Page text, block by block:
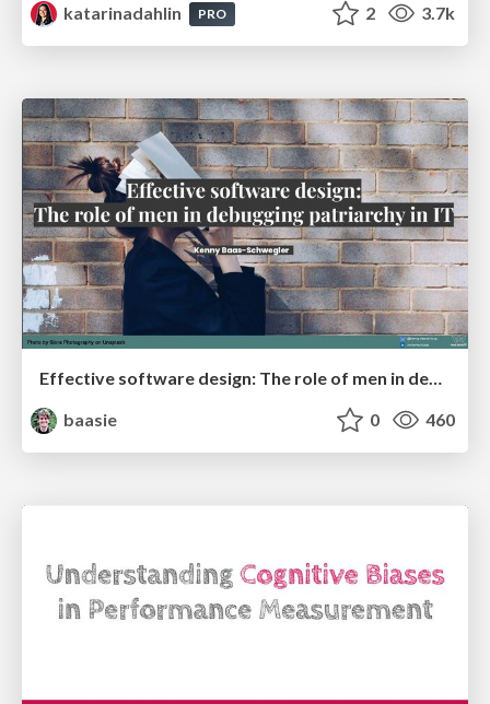
katarinadahlin
PRO 2 3.7k
Effective software design: The role of men in debugging patriarchy in IT @ Voxxed Days AMS
baasie
0 460